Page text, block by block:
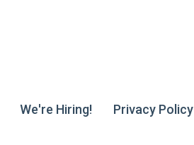
We're Hiring! Privacy Policy